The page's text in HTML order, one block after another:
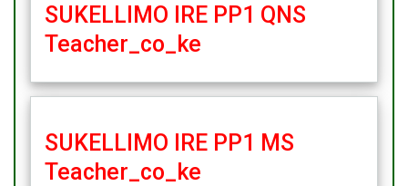
SUKELLIMO IRE PP1 QNS
Teacher_co_ke
SUKELLIMO IRE PP1 MS
Teacher_co_ke